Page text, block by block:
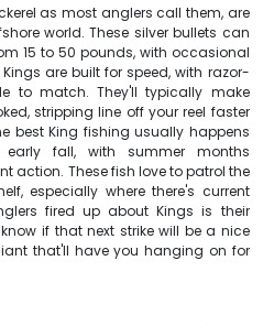
as most anglers call them, are
world. These silver bullets can
15 to 50 pounds, with occasional
are built for speed, with razor-
to match. They'll typically make
stripping line off your reel faster
best King fishing usually happens
fall, with summer months
action. These fish love to patrol the
especially where there's current
fired up about Kings is their
if that next strike will be a nice
that'll have you hanging on for